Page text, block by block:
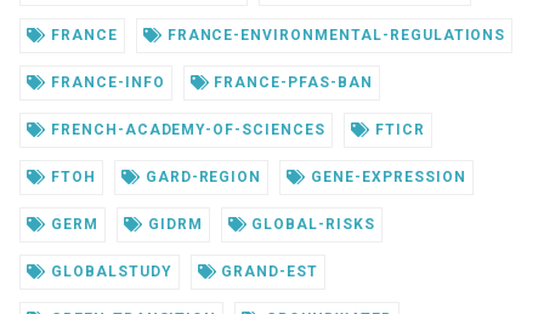
FRANCE FRANCE-ENVIRONMENTAL-REGULATIONS
FRANCE-INFO FRANCE-PFAS-BAN
FRENCH-ACADEMY-OF-SCIENCES FTICR
FTOH GARD-REGION GENE-EXPRESSION
GERM GIDRM GLOBAL-RISKS
GLOBALSTUDY GRAND-EST